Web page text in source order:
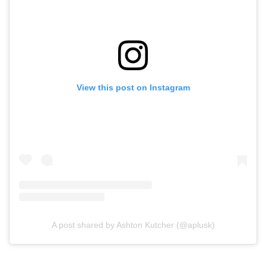
View this post on Instagram
A post shared by Ashton Kutcher (@aplusk)